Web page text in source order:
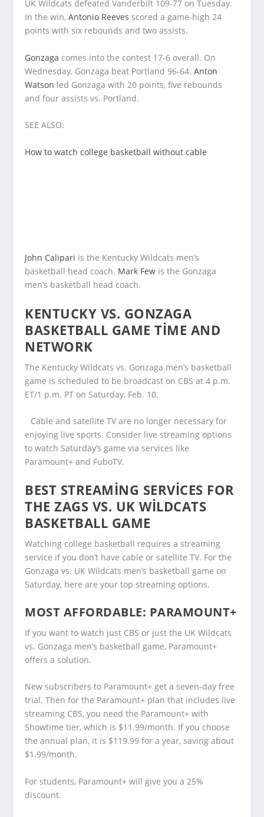
UK Wildcats defeated Vanderbilt 109-77 on Tuesday.
In the win,Antonio Reeves scored a game-high 24
points with six rebounds and two assists.
Gonzaga comes into the contest 17-6 overall. On
Wednesday, Gonzaga beat Portland 96-64.Anton
Watson led Gonzaga with 20 points, five rebounds
and four assists vs. Portland.
SEE ALSO:
How to watch college basketball without cable
John Calipari is the Kentucky Wildcats men’s
basketball head coach. Mark Few is the Gonzaga
men’s basketball head coach.
KENTUCKY VS. GONZAGA
BASKETBALL GAME TIME AND
NETWORK
The Kentucky Wildcats vs. Gonzaga men’s basketball
game is scheduled to be broadcast on CBS at 4 p.m.
ET/1 p.m. PT on Saturday, Feb. 10.
Cable and satellite TV are no longer necessary for
enjoying live sports. Consider live streaming options
to watch Saturday’s game via services like
Paramount+ and FuboTV.
BEST STREAMING SERVICES FOR
THE ZAGS VS. UK WILDCATS
BASKETBALL GAME
Watching college basketball requires a streaming
service if you don’t have cable or satellite TV. For the
Gonzaga vs. UK Wildcats men’s basketball game on
Saturday, here are your top streaming options.
MOST AFFORDABLE: PARAMOUNT+
If you want to watch just CBS or just the UK Wildcats
vs. Gonzaga men’s basketball game, Paramount+
offers a solution.
New subscribers to Paramount+ get a seven-day free
trial. Then for the Paramount+ plan that includes live
streaming CBS, you need the Paramount+ with
Showtime tier, which is $11.99/month. If you choose
the annual plan, it is $119.99 for a year, saving about
$1.99/month.
For students, Paramount+ will give you a 25%
discount.